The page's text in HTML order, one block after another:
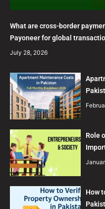
What are cross-border
Payoneer for global
July 28, 2026
Role
How